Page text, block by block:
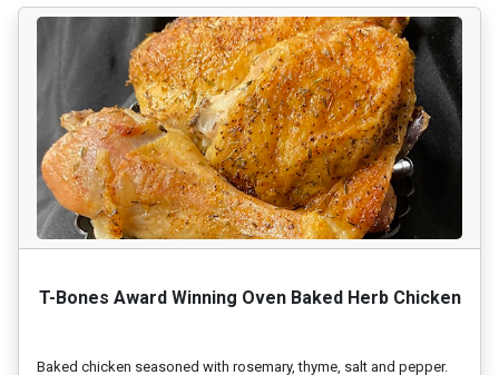
T-Bones Award Winning Oven Baked Herb Chicken
Baked chicken seasoned with rosemary, thyme, salt and pepper.